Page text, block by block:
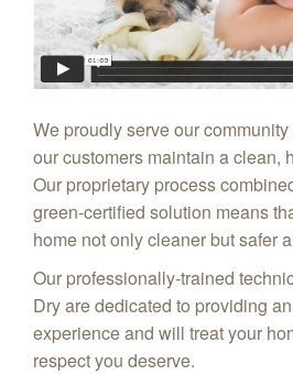
We proudly serve our
our customers maintain a clean,
Our proprietary process
green-certified solution means
home not only cleaner but safer
Our professionally-trained
Dry are dedicated to providing
experience and will treat your
respect you deserve.